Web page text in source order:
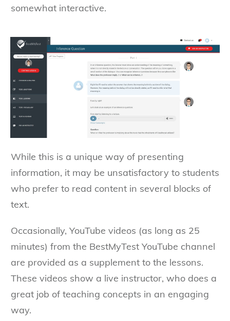
somewhat interactive.
While this is a unique way of presenting
information, it may be unsatisfactory to students
who prefer to read content in several blocks of
text.
Occasionally, YouTube videos (as long as 25
minutes) from the BestMyTest YouTube channel
are provided as a supplement to the lessons.
These videos show a live instructor, who does a
great job of teaching concepts in an engaging
way.